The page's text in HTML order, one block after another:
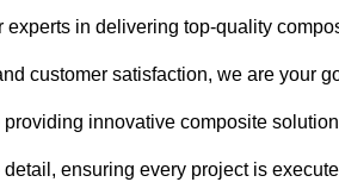
in delivering top-quality
customer satisfaction, we are your
innovative composite
ensuring every project is